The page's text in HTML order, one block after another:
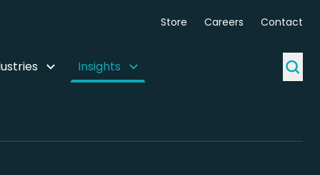
Store Careers Contact
Insights